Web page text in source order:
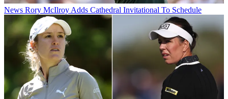
News Rory McIlroy Adds Cathedral Invitational To Schedule